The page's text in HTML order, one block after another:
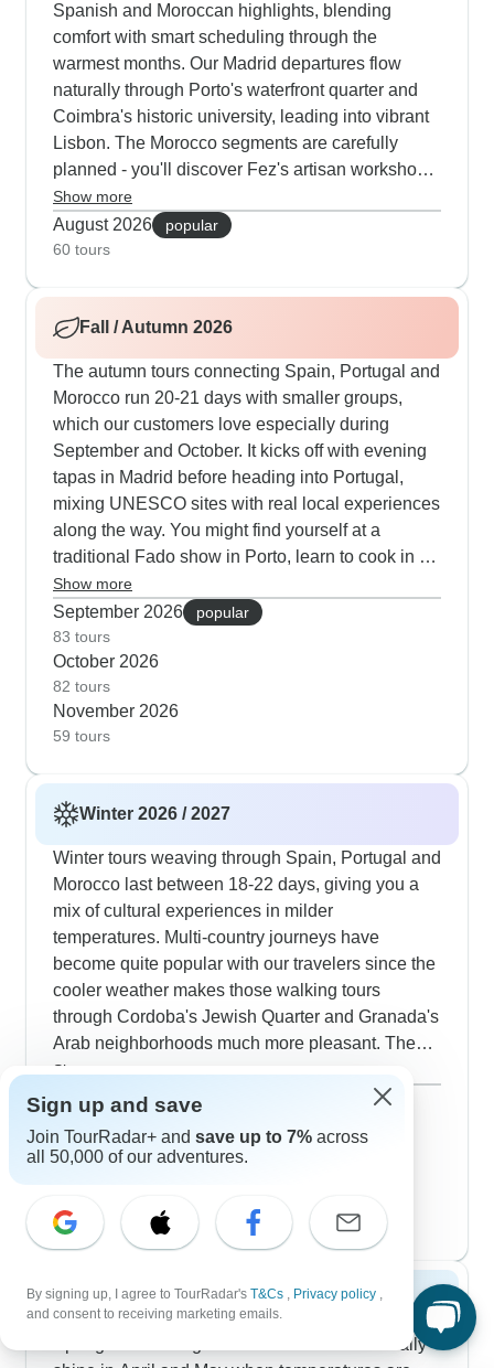
Spanish and Moroccan highlights, blending
comfort with smart scheduling through the
warmest months. Our Madrid departures flow
naturally through Porto's waterfront quarter and
Coimbra's historic university, leading into vibrant
Lisbon. The Morocco segments are carefully
planned - you'll discover Fez's artisan workshops
early in the day, meet local families at their
cooperatives during mild hours and drift into
Marrakech's Djemaa el-Fna as evening
much they appreciate having air-conditioned
transport between stops and Spanish guides who
perfectly time activities around midday heat. The
18-day journeys strike an excellent balance,
weaving together cultural visits to the Alhambra
Palace, peaceful afternoons catching Atlantic
breezes in Essaouira and also quiet nights in
traditional Atlas Mountain gites. Our customers
consistently note how well the routes mix indoor
experiences like Porto cellar tastings with outdoor
activities at cooler times - from dawn walks
through medieval Salamanca to desert camel
rides as the sun sets over the Sahara.
Show more
August 2026
popular
60 tours
Fall / Autumn 2026
The autumn tours connecting Spain, Portugal and
Morocco run 20-21 days with smaller groups,
which our customers love especially during
September and October. It kicks off with evening
tapas in Madrid before heading into Portugal,
mixing UNESCO sites with real local experiences
along the way. You might find yourself at a
traditional Fado show in Porto, learn to cook in a
Fez kitchen and also try some flamenco steps in
Granada. The Morocco portion works really well
this time of year - there's time to wander
Chefchaouen's blue medina, visit family
workshops in Fez and stop at women's
cooperatives too. Our recent travelers tell us
having expert guides really helped them navigate
Show more
September 2026
popular
83 tours
October 2026
82 tours
November 2026
59 tours
Winter 2026 / 2027
Winter tours weaving through Spain, Portugal and
Morocco last between 18-22 days, giving you a
mix of cultural experiences in milder
temperatures. Multi-country journeys have
become quite popular with our travelers since the
cooler weather makes those walking tours
through Cordoba's Jewish Quarter and Granada's
Arab neighborhoods much more pleasant. The
routes from Madrid lead you into Porto's riverside
heritage district, then across to Morocco where
winter temperatures create ideal conditions for
wandering Fez's craft workshops and
proves especially valuable when exploring
Morocco's bustling medinas during peak winter
and heritage properties throughout Spain's
historic centers, though we recommend booking
early as winter draws plenty of visitors avoiding
Show more
December 2026
popular
January 2027
52 tours
Spring 2027
Spring tours through these three countries really
Sign up and save
Join TourRadar+ and save up to 7% across
all 50,000 of our adventures.
By signing up, I agree to TourRadar's T&Cs , Privacy policy ,
and consent to receiving marketing emails.